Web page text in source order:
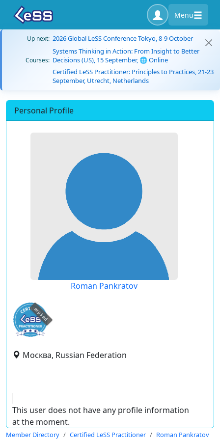
Menu
Up next: 2026 Global LeSS Conference Tokyo, 8-9 October
Courses:
Systems Thinking in Action: From Insight to Better
Decisions (US), 15 September, 🌐 Online
Certified LeSS Practitioner: Principles to Practices, 21-23
September, Utrecht, Netherlands
Personal Profile
Roman Pankratov
expired
Москва, Russian Federation
This user does not have any profile information
at the moment.
Member Directory Certified LeSS Practitioner Roman Pankratov